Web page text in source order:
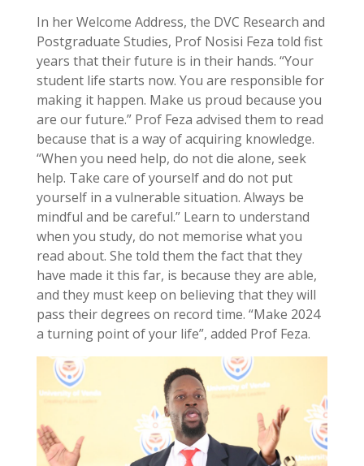
In her Welcome Address, the DVC Research and
Postgraduate Studies, Prof Nosisi Feza told fist
years that their future is in their hands. “Your
student life starts now. You are responsible for
making it happen. Make us proud because you
are our future.” Prof Feza advised them to read
because that is a way of acquiring knowledge.
“When you need help, do not die alone, seek
help. Take care of yourself and do not put
yourself in a vulnerable situation. Always be
mindful and be careful.” Learn to understand
when you study, do not memorise what you
read about. She told them the fact that they
have made it this far, is because they are able,
and they must keep on believing that they will
pass their degrees on record time. “Make 2024
a turning point of your life”, added Prof Feza.